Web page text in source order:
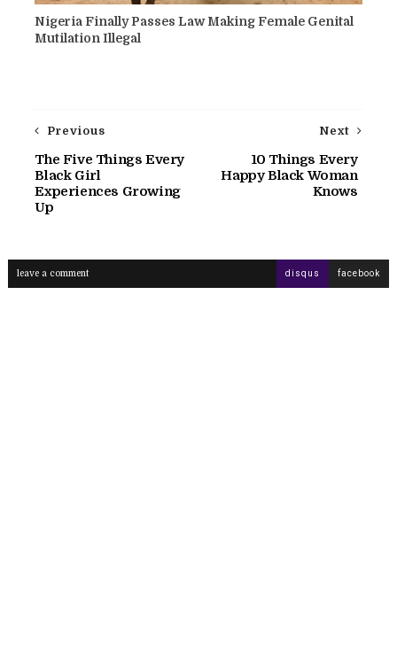
Nigeria Finally Passes Law Making Female Genital
Mutilation Illegal
Next
10 Things Every
Happy Black Woman
Knows
Previous
The Five Things Every
Black Girl
Experiences Growing
Up
leave a comment disqus facebook